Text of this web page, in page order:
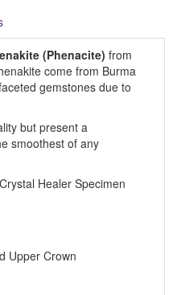
(Phenacite) from
come from Burma
gemstones due to
but present a
smoothest of any
Healer Specimen
Upper Crown